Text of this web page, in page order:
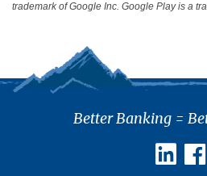
trademark of Google Inc. Google Play is a
Better Banking =